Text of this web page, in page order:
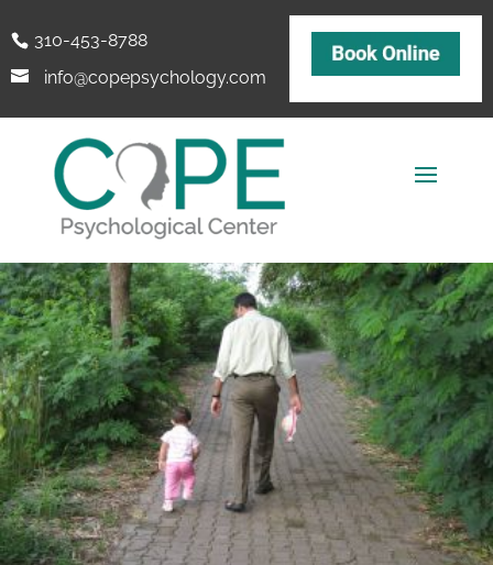
310-453-8788
info@copepsychology.com